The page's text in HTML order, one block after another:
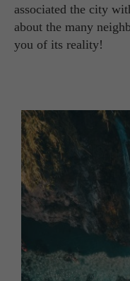
associated the city
about the many
you of its reality!